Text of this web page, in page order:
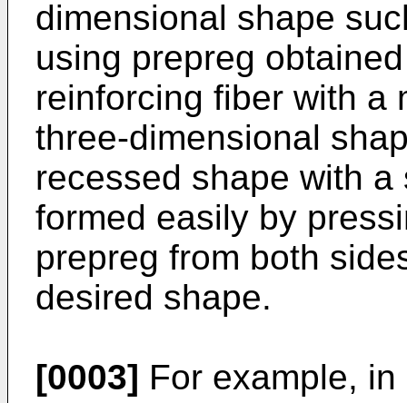
dimensional shape
using prepreg
reinforcing fiber with a
three-dimensional
recessed shape with
formed easily by
prepreg from both
desired shape.
[0003] For example,